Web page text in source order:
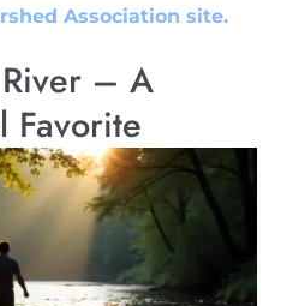
Association site.
– A
Favorite